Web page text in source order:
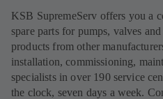
KSB SupremeServ offers you a
spare parts for pumps, valves
products from other
installation, commissioning,
specialists in over 190 service
the clock, seven days a week.